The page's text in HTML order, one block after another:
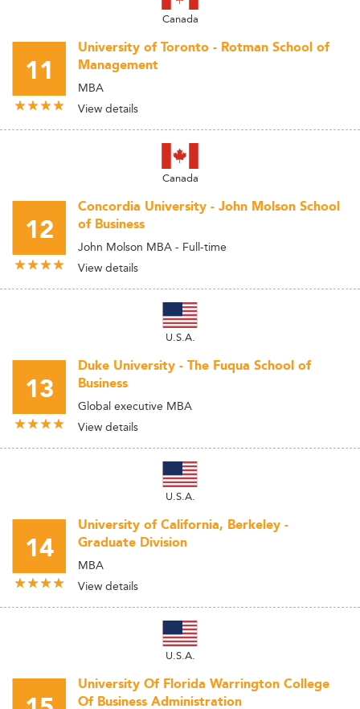
Canada
11
University of Toronto - Rotman School of
Management
MBA
View details
Canada
12
Concordia University - John Molson School
of Business
John Molson MBA - Full-time
View details
U.S.A.
13
Duke University - The Fuqua School of
Business
Global executive MBA
View details
U.S.A.
14
University of California, Berkeley -
Graduate Division
MBA
View details
U.S.A.
University Of Florida Warrington College
Of Business Administration